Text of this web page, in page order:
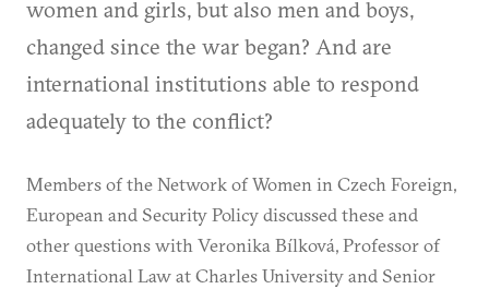
women and girls, but also men and boys,
changed since the war began? And are
international institutions able to respond
adequately to the conflict?
Members of the Network of Women in Czech Foreign,
European and Security Policy discussed these and
other questions with Veronika Bílková, Professor of
International Law at Charles University and Senior